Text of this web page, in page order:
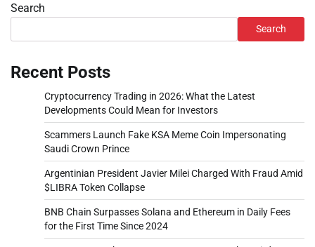
Search
Search
Recent Posts
Cryptocurrency Trading in 2026: What the Latest
Developments Could Mean for Investors
Scammers Launch Fake KSA Meme Coin Impersonating
Saudi Crown Prince
Argentinian President Javier Milei Charged With Fraud Amid
$LIBRA Token Collapse
BNB Chain Surpasses Solana and Ethereum in Daily Fees
for the First Time Since 2024